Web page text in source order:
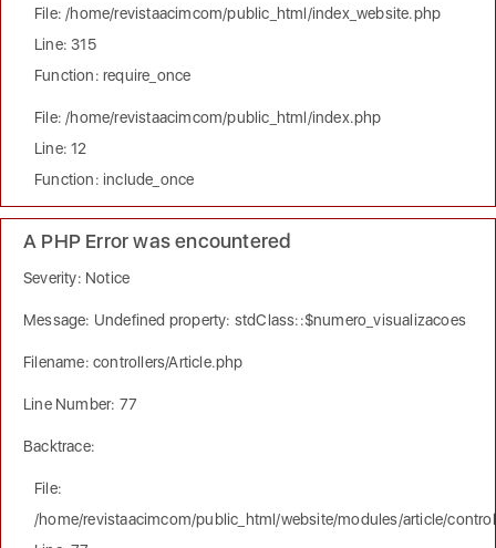
File: /home/revistaacimcom/public_html/index_website.php
Line: 315
Function: require_once
File: /home/revistaacimcom/public_html/index.php
Line: 12
Function: include_once
A PHP Error was encountered
Severity: Notice
Message: Undefined property: stdClass::$numero_visualizacoes
Filename: controllers/Article.php
Line Number: 77
Backtrace:
File:
/home/revistaacimcom/public_html/website/modules/article/